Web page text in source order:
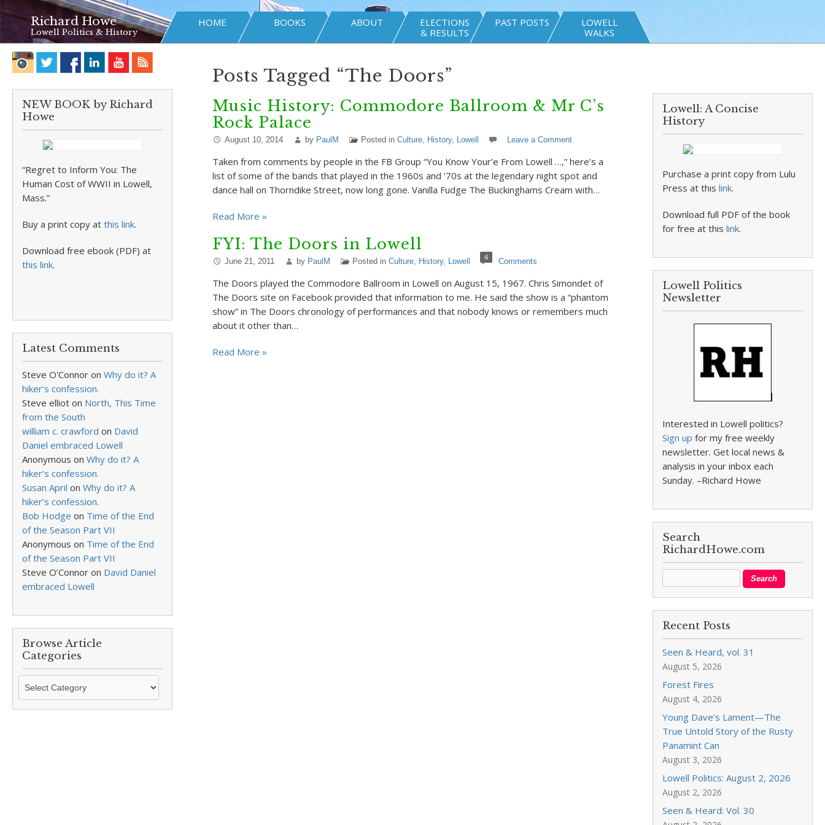
Richard Howe
Lowell Politics & History
HOME BOOKS ABOUT
ELECTIONS
& RESULTS
PAST POSTS
LOWELL
WALKS
NEW BOOK by Richard
Howe
“Regret to Inform You: The
Human Cost of WWII in Lowell,
Mass.”
Buy a print copy at this link.
Download free ebook (PDF) at
this link.
Latest Comments
Steve O'Connor on Why do it? A
hiker’s confession.
Steve elliot on North, This Time
from the South
william c. crawford on David
Daniel embraced Lowell
Anonymous on Why do it? A
hiker’s confession.
Susan April on Why do it? A
hiker’s confession.
Bob Hodge on Time of the End
of the Season Part VII
Anonymous on Time of the End
of the Season Part VII
Steve O’Connor on David Daniel
embraced Lowell
Browse Article
Categories
Browse
Categories
Posts Tagged “The Doors”
Music History: Commodore Ballroom & Mr C’s
Rock Palace
August 10, 2014 by PaulM Posted in Culture, History, Lowell Leave a Comment
Taken from comments by people in the FB Group “You Know Your’e From Lowell …,” here’s a
list of some of the bands that played in the 1960s and ’70s at the legendary night spot and
dance hall on Thorndike Street, now long gone. Vanilla Fudge The Buckinghams Cream with…
Read More »
FYI: The Doors in Lowell
June 21, 2011 by PaulM Posted in Culture, History, Lowell 4 Comments
The Doors played the Commodore Ballroom in Lowell on August 15, 1967. Chris Simondet of
The Doors site on Facebook provided that information to me. He said the show is a “phantom
show” in The Doors chronology of performances and that nobody knows or remembers much
about it other than…
Read More »
Lowell: A Concise
History
Purchase a print copy from Lulu
Press at thislink.
Download full PDF of the book
for free at thislink.
Lowell Politics
Newsletter
Interested in Lowell politics?
Sign up for my free weekly
newsletter. Get local news &
analysis in your inbox each
Sunday. –Richard Howe
Search
RichardHowe.com
Recent Posts
Seen & Heard, vol. 31
August 5, 2026
Forest Fires
August 4, 2026
Young Dave’s Lament—The
True Untold Story of the Rusty
Panamint Can
August 3, 2026
Lowell Politics: August 2, 2026
August 2, 2026
Seen & Heard: Vol. 30